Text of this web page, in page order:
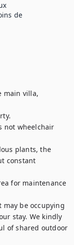
de
main villa,
not wheelchair
plants, the
constant
for maintenance
may be occupying
stay. We kindly
of shared outdoor